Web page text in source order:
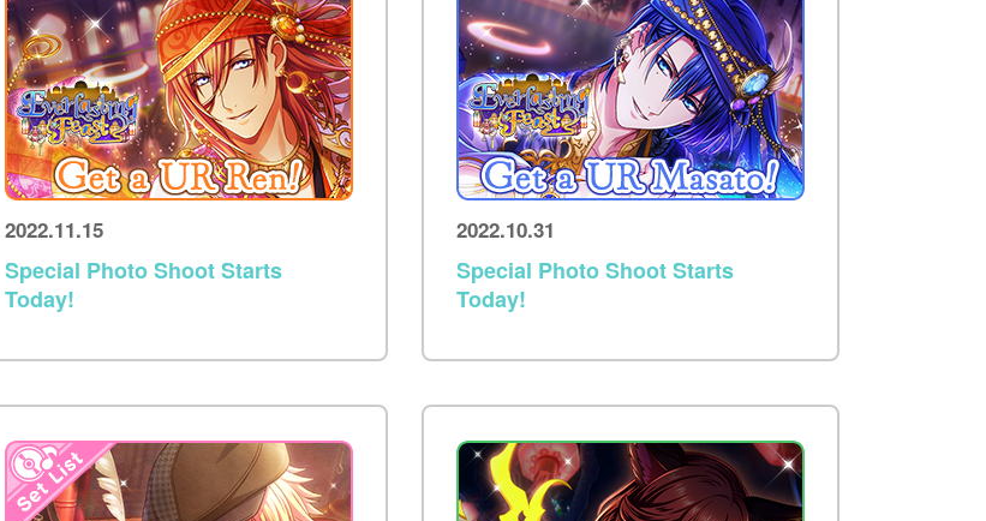
2022.11.15
Special Photo Shoot Starts
Today!
2022.10.31
Special Photo Shoot Starts
Today!